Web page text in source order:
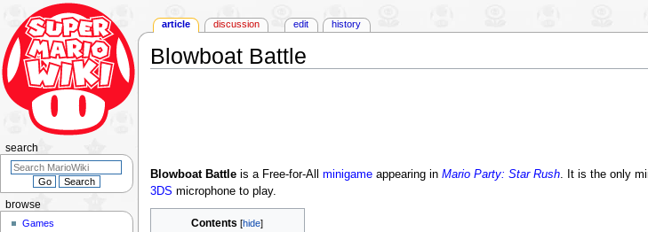
Blowboat Battle
Blowboat Battleis a Free-for-All minigameappearing in Mario Party: Star Rush. It is the only
3DS microphone to play.
Contents
article discussion edit history
browse
Games
search